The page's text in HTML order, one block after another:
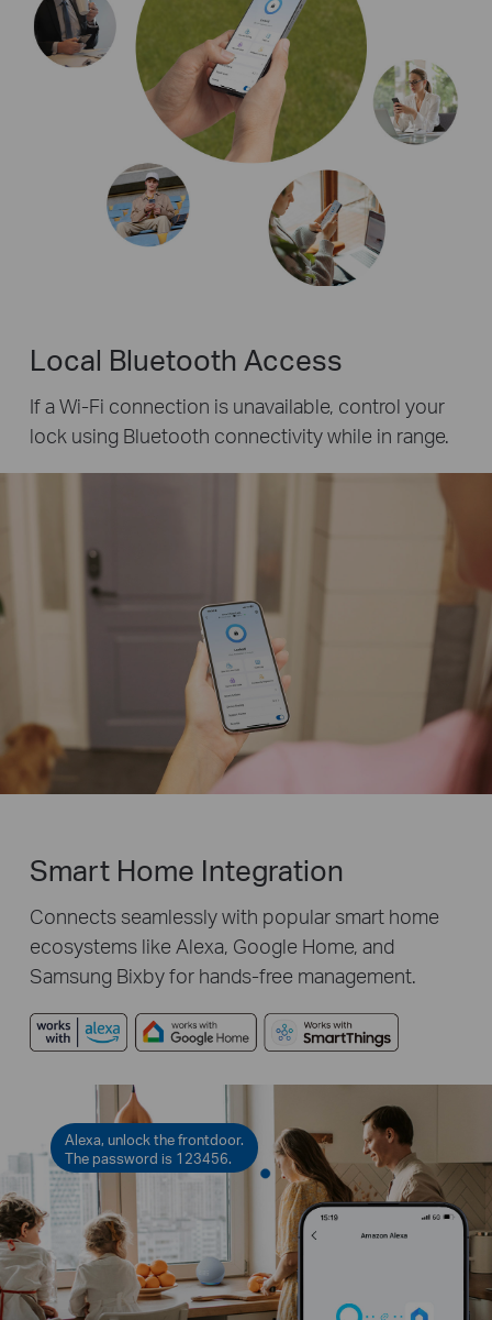
Local Bluetooth Access
If a Wi-Fi connection is unavailable, control your
lock using Bluetooth connectivity while in range.
Smart Home Integration
Connects seamlessly with popular smart home
ecosystems like Alexa, Google Home, and
Samsung Bixby for hands-free management.
Alexa, unlock the frontdoor.
The password is 123456.